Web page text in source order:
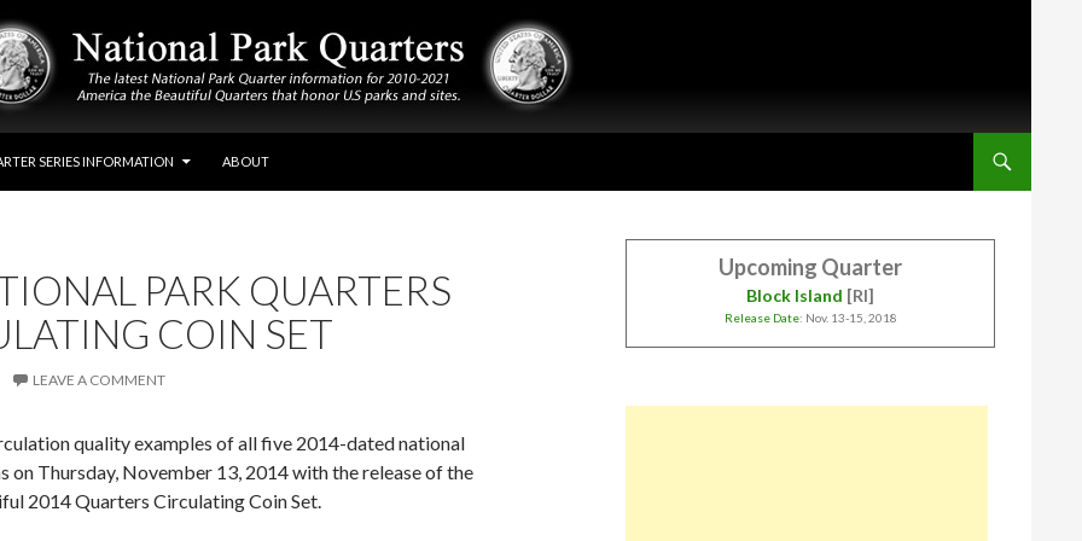
SERIES INFORMATION ABOUT
PARK QUARTERS
COIN SET
LEAVE A COMMENT
quality examples of all five 2014-dated national
on Thursday, November 13, 2014 with the release of the
2014 Quarters Circulating Coin Set.
Upcoming Quarter
Block Island [RI]
Release Date: Nov. 13-15, 2018